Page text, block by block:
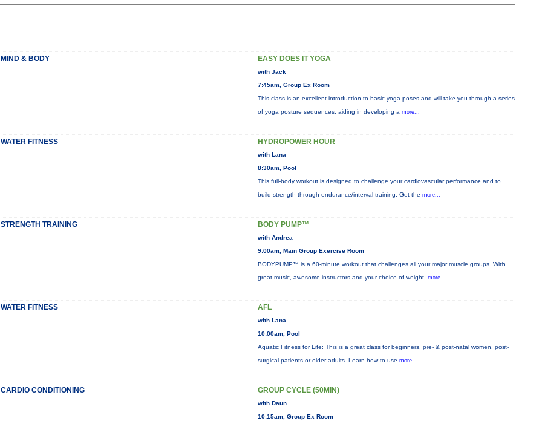
MIND & BODY EASY DOES IT YOGA
with Jack
7:45am, Group Ex Room
This class is an excellent introduction to basic yoga poses and will take you through a series
of yoga posture sequences, aiding in developing a more...
WATER FITNESS HYDROPOWER HOUR
with Lana
8:30am, Pool
This full-body workout is designed to challenge your cardiovascular performance and to
build strength through endurance/interval training. Get the more...
STRENGTH TRAINING BODY PUMP™
with Andrea
9:00am, Main Group Exercise Room
BODYPUMP™ is a 60-minute workout that challenges all your major muscle groups. With
great music, awesome instructors and your choice of weight, more...
WATER FITNESS AFL
with Lana
10:00am, Pool
Aquatic Fitness for Life: This is a great class for beginners, pre- & post-natal women, post-
surgical patients or older adults. Learn how to use more...
CARDIO CONDITIONING GROUP CYCLE (50MIN)
with Daun
10:15am, Group Ex Room